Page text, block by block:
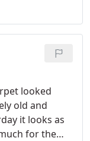
wont be
call them
looked
old and
it looks as
for the